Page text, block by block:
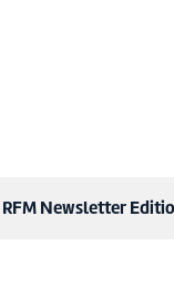
RFM Newsletter